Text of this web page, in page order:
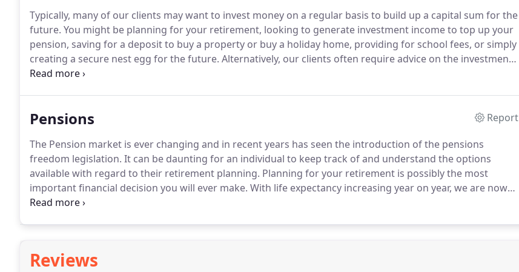
Typically, many of our clients may want to invest money on a regular basis to build up a capital sum for the
future. You might be planning for your retirement, looking to generate investment income to top up your
pension, saving for a deposit to buy a property or buy a holiday home, providing for school fees, or simply
creating a secure nest egg for the future. Alternatively, our clients often require advice on the investment
of a lump sum, which has arisen from an inheritance, the lump sum from a pension fund or the maturity
Pensions
Report
The Pension market is ever changing and in recent years has seen the introduction of the pensions
freedom legislation. It can be daunting for an individual to keep track of and understand the options
available with regard to their retirement planning. Planning for your retirement is possibly the most
important financial decision you will ever make. With life expectancy increasing year on year, we are now
seeing the potential to spend almost as many years enjoying retirement as we have spent saving for it.
Reviews